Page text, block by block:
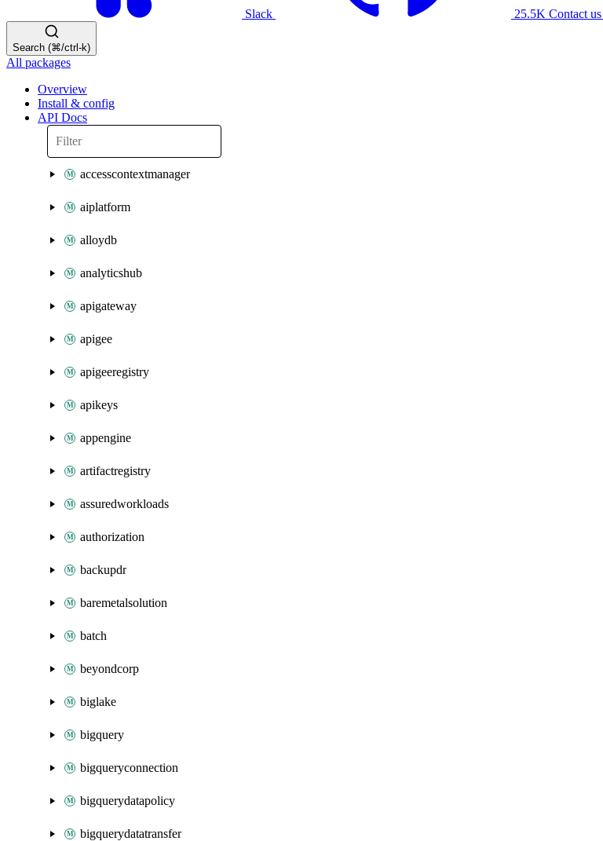
Slack 25.5K Contact us
Search (⌘/ctrl-k)
All packages
Overview
Install & config
API Docs
accesscontextmanager
aiplatform
alloydb
analyticshub
apigateway
apigee
apigeeregistry
apikeys
appengine
artifactregistry
assuredworkloads
authorization
backupdr
baremetalsolution
batch
beyondcorp
biglake
bigquery
bigqueryconnection
bigquerydatapolicy
bigquerydatatransfer